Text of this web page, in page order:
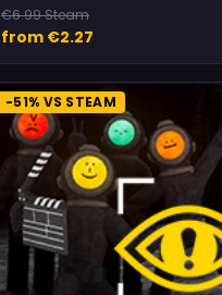
€6.99 Steam
from €2.27
-51% VS STEAM